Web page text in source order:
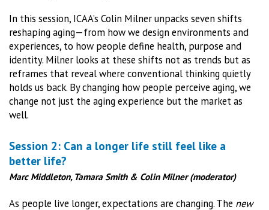
In this session, ICAA’s Colin Milner unpacks seven shifts
reshaping aging—from how we design environments and
experiences, to how people define health, purpose and
identity. Milner looks at these shifts not as trends but as
reframes that reveal where conventional thinking quietly
holds us back. By changing how people perceive aging, we
change not just the aging experience but the market as
well.
Session 2: Can a longer life still feel like a
better life?
Marc Middleton, Tamara Smith & Colin Milner (moderator)
As people live longer, expectations are changing. The new